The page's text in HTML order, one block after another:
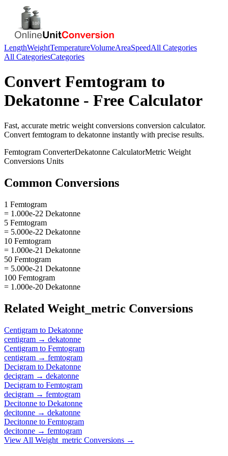
LengthWeightTemperatureVolumeAreaSpeedAll Categories
All CategoriesCategories
Convert Femtogram to
Dekatonne - Free Calculator
Fast, accurate metric weight conversions conversion calculator.
Convert femtogram to dekatonne instantly with precise results.
Femtogram ConverterDekatonne CalculatorMetric Weight
Conversions Units
Common Conversions
1 Femtogram
= 1.000e-22 Dekatonne
5 Femtogram
= 5.000e-22 Dekatonne
10 Femtogram
= 1.000e-21 Dekatonne
50 Femtogram
= 5.000e-21 Dekatonne
100 Femtogram
= 1.000e-20 Dekatonne
Related Weight_metric Conversions
Centigram to Dekatonne
centigram → dekatonne
Centigram to Femtogram
centigram → femtogram
Decigram to Dekatonne
decigram → dekatonne
Decigram to Femtogram
decigram → femtogram
Decitonne to Dekatonne
decitonne → dekatonne
Decitonne to Femtogram
decitonne → femtogram
View All Weight_metric Conversions →